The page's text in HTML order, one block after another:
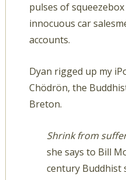
pulses of
innocuous car
accounts.
Dyan rigged up my
Chödrön, the
Breton.
Shrink from
she says to Bill
century Buddhist